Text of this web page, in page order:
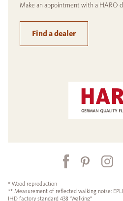
Make an appointment with a HARO
Find a dealer
* Wood reproduction
** Measurement of reflected walking noise:
IHD factory standard 438 "Walking"